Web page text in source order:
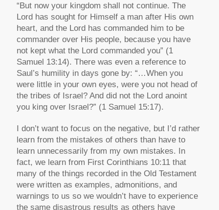
“But now your kingdom shall not continue. The
Lord has sought for Himself a man after His own
heart, and the Lord has commanded him to be
commander over His people, because you have
not kept what the Lord commanded you” (1
Samuel 13:14). There was even a reference to
Saul’s humility in days gone by: “…When you
were little in your own eyes, were you not head of
the tribes of Israel? And did not the Lord anoint
you king over Israel?” (1 Samuel 15:17).
I don’t want to focus on the negative, but I’d rather
learn from the mistakes of others than have to
learn unnecessarily from my own mistakes. In
fact, we learn from First Corinthians 10:11 that
many of the things recorded in the Old Testament
were written as examples, admonitions, and
warnings to us so we wouldn’t have to experience
the same disastrous results as others have